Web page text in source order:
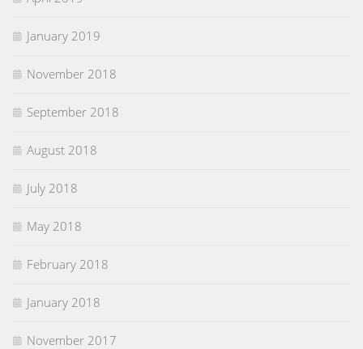
January 2019
November 2018
September 2018
August 2018
July 2018
May 2018
February 2018
January 2018
November 2017